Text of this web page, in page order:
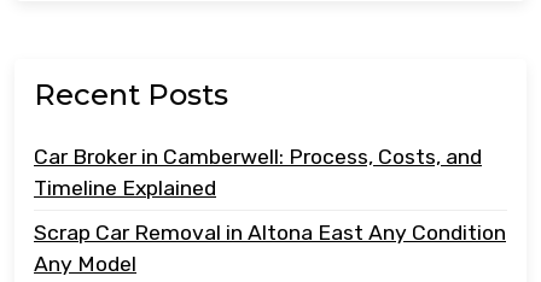
Recent Posts
Car Broker in Camberwell: Process, Costs, and
Timeline Explained
Scrap Car Removal in Altona East Any Condition
Any Model